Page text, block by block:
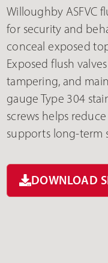
Willoughby ASFVC
for security and
conceal exposed
Exposed flush
tampering, and
gauge Type 304
screws helps
supports long-term
DOWNLOAD